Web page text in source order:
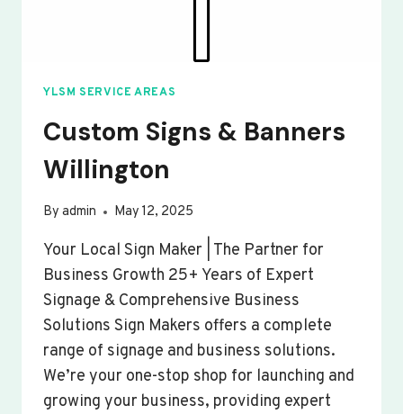
YLSM SERVICE AREAS
Custom Signs & Banners
Willington
By admin May 12, 2025
Your Local Sign Maker | The Partner for
Business Growth 25+ Years of Expert
Signage & Comprehensive Business
Solutions Sign Makers offers a complete
range of signage and business solutions.
We’re your one-stop shop for launching and
growing your business, providing expert